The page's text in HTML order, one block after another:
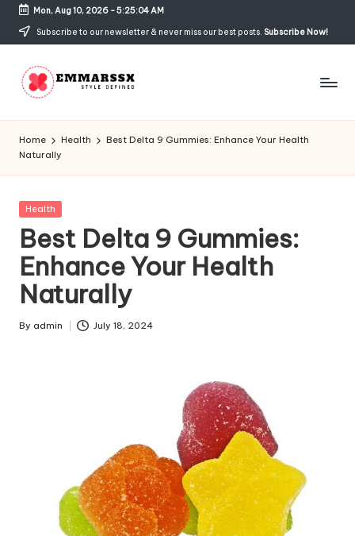
Skip
content
Mon, Aug 10, 2026-5:25:04 AM
Subscribe to our newsletter & never miss our best posts. Subscribe Now!
E
m
m
a
rs
s
x
Home Health
Best Delta 9 Gummies: Enhance Your Health
Naturally
Posted
Health
Best Delta 9 Gummies:
Enhance Your Health
Naturally
Posted
By admin July 18, 2024